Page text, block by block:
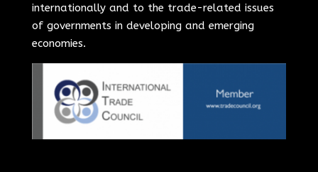
internationally and to the trade-related issues
of governments in developing and emerging
economies.